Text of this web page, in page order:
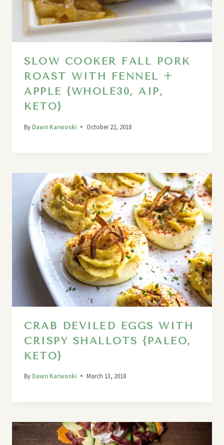
SLOW COOKER FALL PORK
ROAST WITH FENNEL +
APPLE {WHOLE30, AIP,
KETO}
By Dawn Karwoski October 22, 2018
CRAB DEVILED EGGS WITH
CRISPY SHALLOTS {PALEO,
KETO}
By Dawn Karwoski March 13, 2018